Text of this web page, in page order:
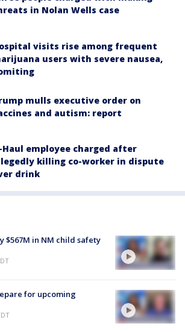
in Nolan Wells case
visits rise among frequent
users with severe nausea,
mulls executive order on
and autism: report
Haul employee charged after
killing co-worker in dispute
drink
$567M in NM child safety
for upcoming